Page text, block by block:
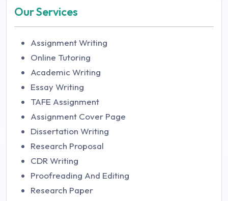
Our Services
Assignment Writing
Online Tutoring
Academic Writing
Essay Writing
TAFE Assignment
Assignment Cover Page
Dissertation Writing
Research Proposal
CDR Writing
Proofreading And Editing
Research Paper